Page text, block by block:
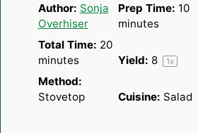
Author: Sonja
Overhiser
Prep Time: 10
minutes
Total Time: 20
minutes
Yield: 8 1x
Method:
Stovetop
Cuisine: Salad